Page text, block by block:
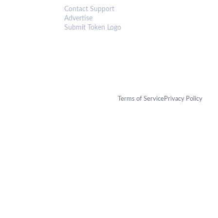
Contact Support
Advertise
Submit Token Logo
Terms of ServicePrivacy Policy